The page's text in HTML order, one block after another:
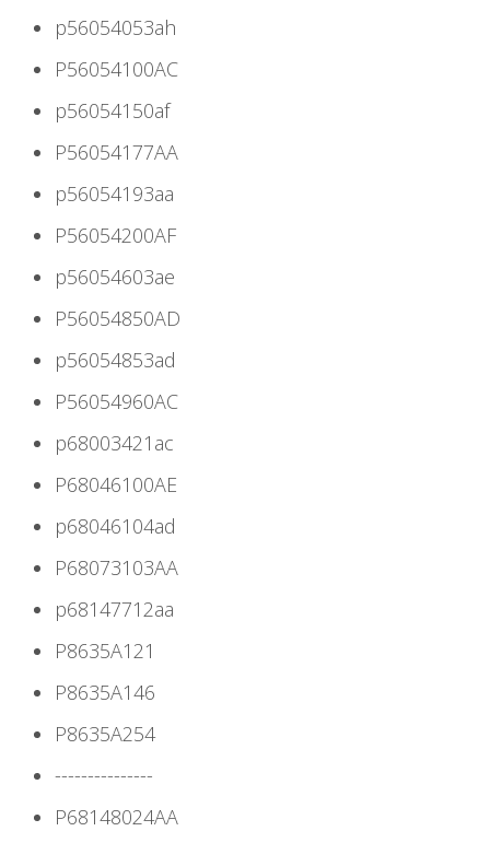
p56054053ah
P56054100AC
p56054150af
P56054177AA
p56054193aa
P56054200AF
p56054603ae
P56054850AD
p56054853ad
P56054960AC
p68003421ac
P68046100AE
p68046104ad
P68073103AA
p68147712aa
P8635A121
P8635A146
P8635A254
---------------
P68148024AA